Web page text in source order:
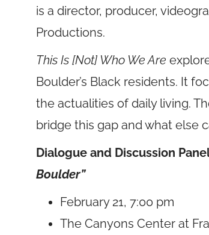
is a director, producer,
Productions.
This Is [Not] Who We Are
Boulder’s Black residents. It
the actualities of daily living.
bridge this gap and what else
Dialogue and Discussion
Boulder”
February 21, 7:00 pm
The Canyons Center at